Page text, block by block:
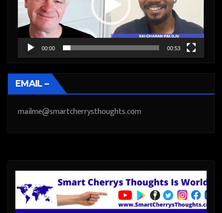
00:00 00:53
EMAIL –
mailme@smartcherrysthoughts.com